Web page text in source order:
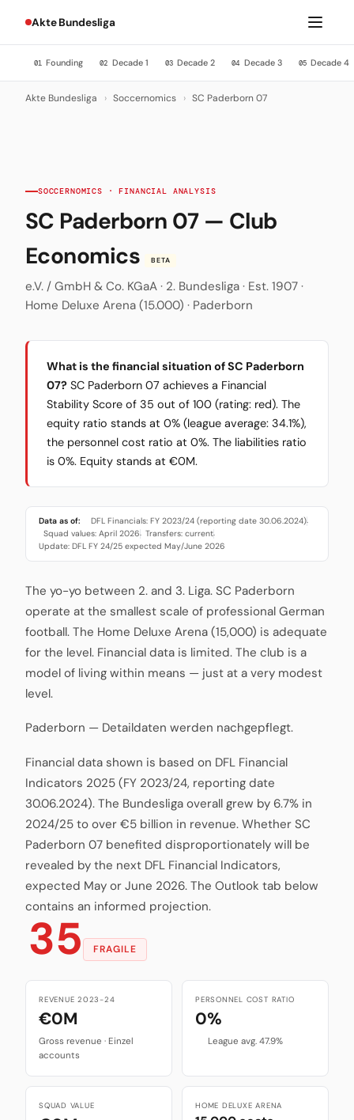
Akte Bundesliga
01 Founding 02 Decade 1 03 Decade 2 04 Decade 3 05 Decade 4
Akte Bundesliga › Soccernomics › SC Paderborn 07
SOCCERNOMICS · FINANCIAL ANALYSIS
SC Paderborn 07 — Club
Economics
BETA
e.V. / GmbH & Co. KGaA · 2. Bundesliga · Est. 1907 ·
Home Deluxe Arena (15.000) · Paderborn
What is the financial situation of SC Paderborn
07? SC Paderborn 07 achieves a Financial
Stability Score of 35 out of 100 (rating: red). The
equity ratio stands at 0% (league average: 34.1%),
the personnel cost ratio at 0%. The liabilities ratio
is 0%. Equity stands at €0M.
Data as of: DFL Financials: FY 2023/24 (reporting date 30.06.2024)·
Squad values: April 2026· Transfers: current·
Update: DFL FY 24/25 expected May/June 2026
The yo-yo between 2. and 3. Liga. SC Paderborn
operate at the smallest scale of professional German
football. The Home Deluxe Arena (15,000) is adequate
for the level. Financial data is limited. The club is a
model of living within means — just at a very modest
level.
Paderborn — Detaildaten werden nachgepflegt.
Financial data shown is based on DFL Financial
Indicators 2025 (FY 2023/24, reporting date
30.06.2024). The Bundesliga overall grew by 6.7% in
2024/25 to over €5 billion in revenue. Whether SC
Paderborn 07 benefited disproportionately will be
revealed by the next DFL Financial Indicators,
expected May or June 2026. The Outlook tab below
contains an informed projection.
35 FRAGILE
REVENUE 2023-24
€0M
Gross revenue · Einzel
accounts
PERSONNEL COST RATIO
0%
League avg. 47.9%
SQUAD VALUE HOME DELUXE ARENA